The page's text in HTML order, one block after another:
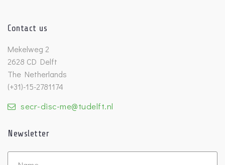
Contact us
Mekelweg 2
2628 CD Delft
The Netherlands
(+31)-15-2781174
secr-disc-me@tudelft.nl
Newsletter
Untitled